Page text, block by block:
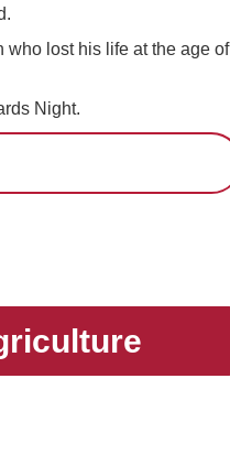
who lost his life at the age of
Night.